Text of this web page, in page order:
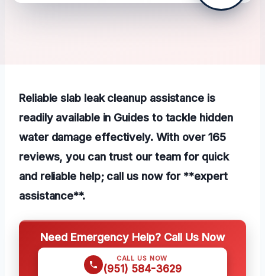
Reliable slab leak cleanup assistance is
readily available in Guides to tackle hidden
water damage effectively. With over 165
reviews, you can trust our team for quick
and reliable help; call us now for **expert
assistance**.
Need Emergency Help? Call Us Now
CALL US NOW
(951) 584-3629